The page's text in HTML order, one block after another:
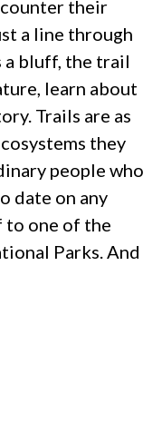
their
a line through
a bluff, the trail
learn about
Trails are as
they
people who
date on any
to one of the
Parks. And